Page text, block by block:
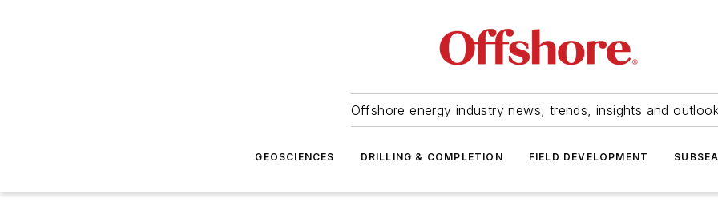
Offshore energy industry news, trends, insights and
GEOSCIENCES DRILLING & COMPLETION FIELD DEVELOPMENT SUBSEA